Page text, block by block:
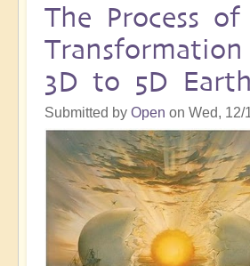
The Process of
3D to 5D Earth
Submitted by Open on Wed, 12/